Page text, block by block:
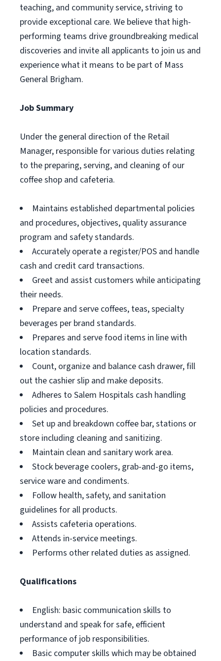
teaching, and community service, striving to
provide exceptional care. We believe that high-
performing teams drive groundbreaking medical
discoveries and invite all applicants to join us and
experience what it means to be part of Mass
General Brigham.
Job Summary
Under the general direction of the Retail
Manager, responsible for various duties relating
to the preparing, serving, and cleaning of our
coffee shop and cafeteria.
Maintains established departmental policies
and procedures, objectives, quality assurance
program and safety standards.
Accurately operate a register/POS and handle
cash and credit card transactions.
Greet and assist customers while anticipating
their needs.
Prepare and serve coffees, teas, specialty
beverages per brand standards.
Prepares and serve food items in line with
location standards.
Count, organize and balance cash drawer, fill
out the cashier slip and make deposits.
Adheres to Salem Hospitals cash handling
policies and procedures.
Set up and breakdown coffee bar, stations or
store including cleaning and sanitizing.
Maintain clean and sanitary work area.
Stock beverage coolers, grab-and-go items,
service ware and condiments.
Follow health, safety, and sanitation
guidelines for all products.
Assists cafeteria operations.
Attends in-service meetings.
Performs other related duties as assigned.
Qualifications
English: basic communication skills to
understand and speak for safe, efficient
performance of job responsibilities.
Basic computer skills which may be obtained